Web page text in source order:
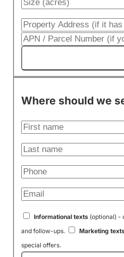
Where should we
Informational texts(optional) -
and follow-ups.
Marketing
special offers.